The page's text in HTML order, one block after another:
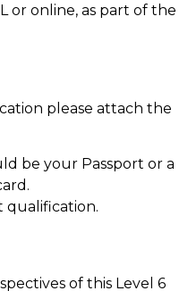
or online, as part of the
please attach the
be your Passport or a
qualification.
of this Level 6